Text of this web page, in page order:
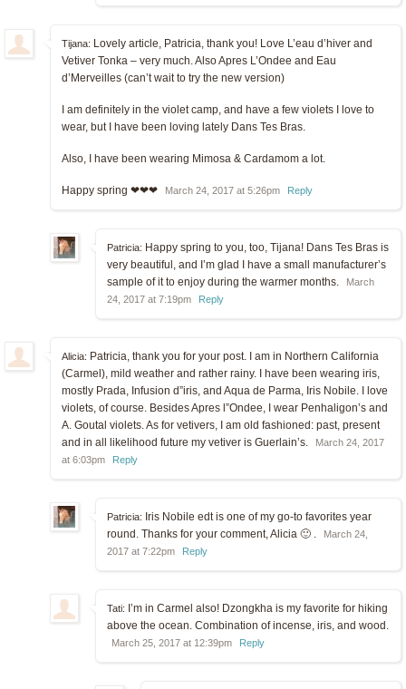
Tijana: Lovely article, Patricia, thank you! Love L’eau d’hiver and
Vetiver Tonka – very much. Also Apres L’Ondee and Eau
d’Merveilles (can’t wait to try the new version)
I am definitely in the violet camp, and have a few violets I love to
wear, but I have been loving lately Dans Tes Bras.
Also, I have been wearing Mimosa & Cardamom a lot.
Happy spring ❤❤❤ March 24, 2017 at 5:26pm Reply
Patricia: Happy spring to you, too, Tijana! Dans Tes Bras is
very beautiful, and I’m glad I have a small manufacturer’s
sample of it to enjoy during the warmer months.
March
24, 2017 at 7:19pm
Reply
Alicia: Patricia, thank you for your post. I am in Northern California
(Carmel), mild weather and rather rainy. I have been wearing iris,
mostly Prada, Infusion d”iris, and Aqua de Parma, Iris Nobile. I love
violets, of course. Besides Apres l”Ondee, I wear Penhaligon’s and
A. Goutal violets. As for vetivers, I am old fashioned: past, present
and in all likelihood future my vetiver is Guerlain’s.
March 24, 2017
at 6:03pm
Reply
Patricia: Iris Nobile edt is one of my go-to favorites year
round. Thanks for your comment, Alicia 🙂 .
March 24,
2017 at 7:22pm
Reply
Tati: I’m in Carmel also! Dzongkha is my favorite for hiking
above the ocean. Combination of incense, iris, and wood.
March 25, 2017 at 12:39pm Reply